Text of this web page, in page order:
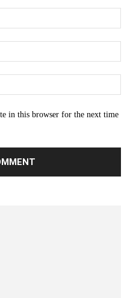
in this browser for the next time